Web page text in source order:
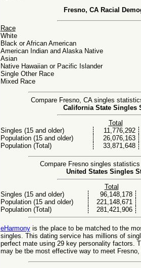
Fresno, CA Racial
Race
White
Black or African American
American Indian and Alaska Native
Asian
Native Hawaiian or Pacific Islander
Single Other Race
Mixed Race
Compare Fresno, CA singles
California State Singles
Total
Singles (15 and older)
11,776,292
Population (15 and older)
26,076,163
Population (Total)
33,871,648
Compare Fresno singles
United States Singles
Total
Singles (15 and older)
96,148,178
Population (15 and older)
221,148,671
Population (Total)
281,421,906
eHarmonyis the place to be matched to the
singles. This dating service has millions of
perfect mate using 29 key personality factors.
may be tbe most effective way to meet Fresno,